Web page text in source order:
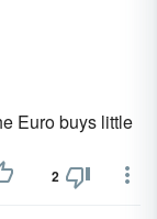
Euro buys little
2